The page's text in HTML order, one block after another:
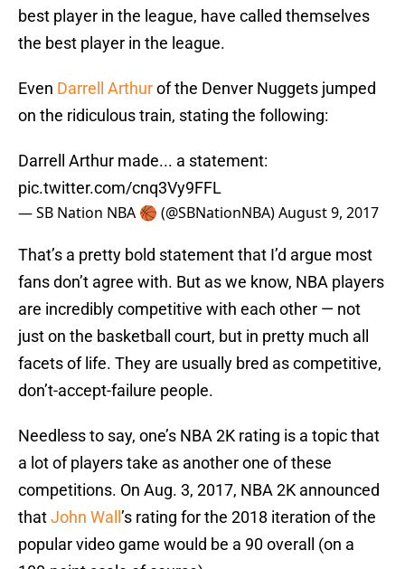
best player in the league, have called themselves
the best player in the league.
Even Darrell Arthurof the Denver Nuggets jumped
on the ridiculous train, stating the following:
Darrell Arthur made... a statement:
pic.twitter.com/cnq3Vy9FFL
— SB Nation NBA 🏀 (@SBNationNBA)August 9, 2017
That’s a pretty bold statement that I’d argue most
fans don’t agree with. But as we know, NBA players
are incredibly competitive with each other — not
just on the basketball court, but in pretty much all
facets of life. They are usually bred as competitive,
don’t-accept-failure people.
Needless to say, one’s NBA 2K rating is a topic that
a lot of players take as another one of these
competitions. On Aug. 3, 2017, NBA 2K announced
thatJohn Wall ’s rating for the 2018 iteration of the
popular video game would be a 90 overall (on a